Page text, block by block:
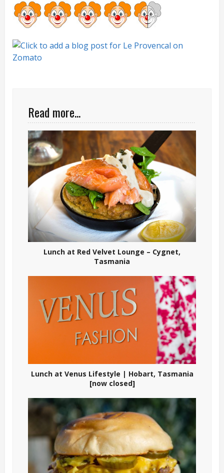
Read more...
Lunch at Red Velvet Lounge – Cygnet,
Tasmania
Lunch at Venus Lifestyle | Hobart, Tasmania
[now closed]